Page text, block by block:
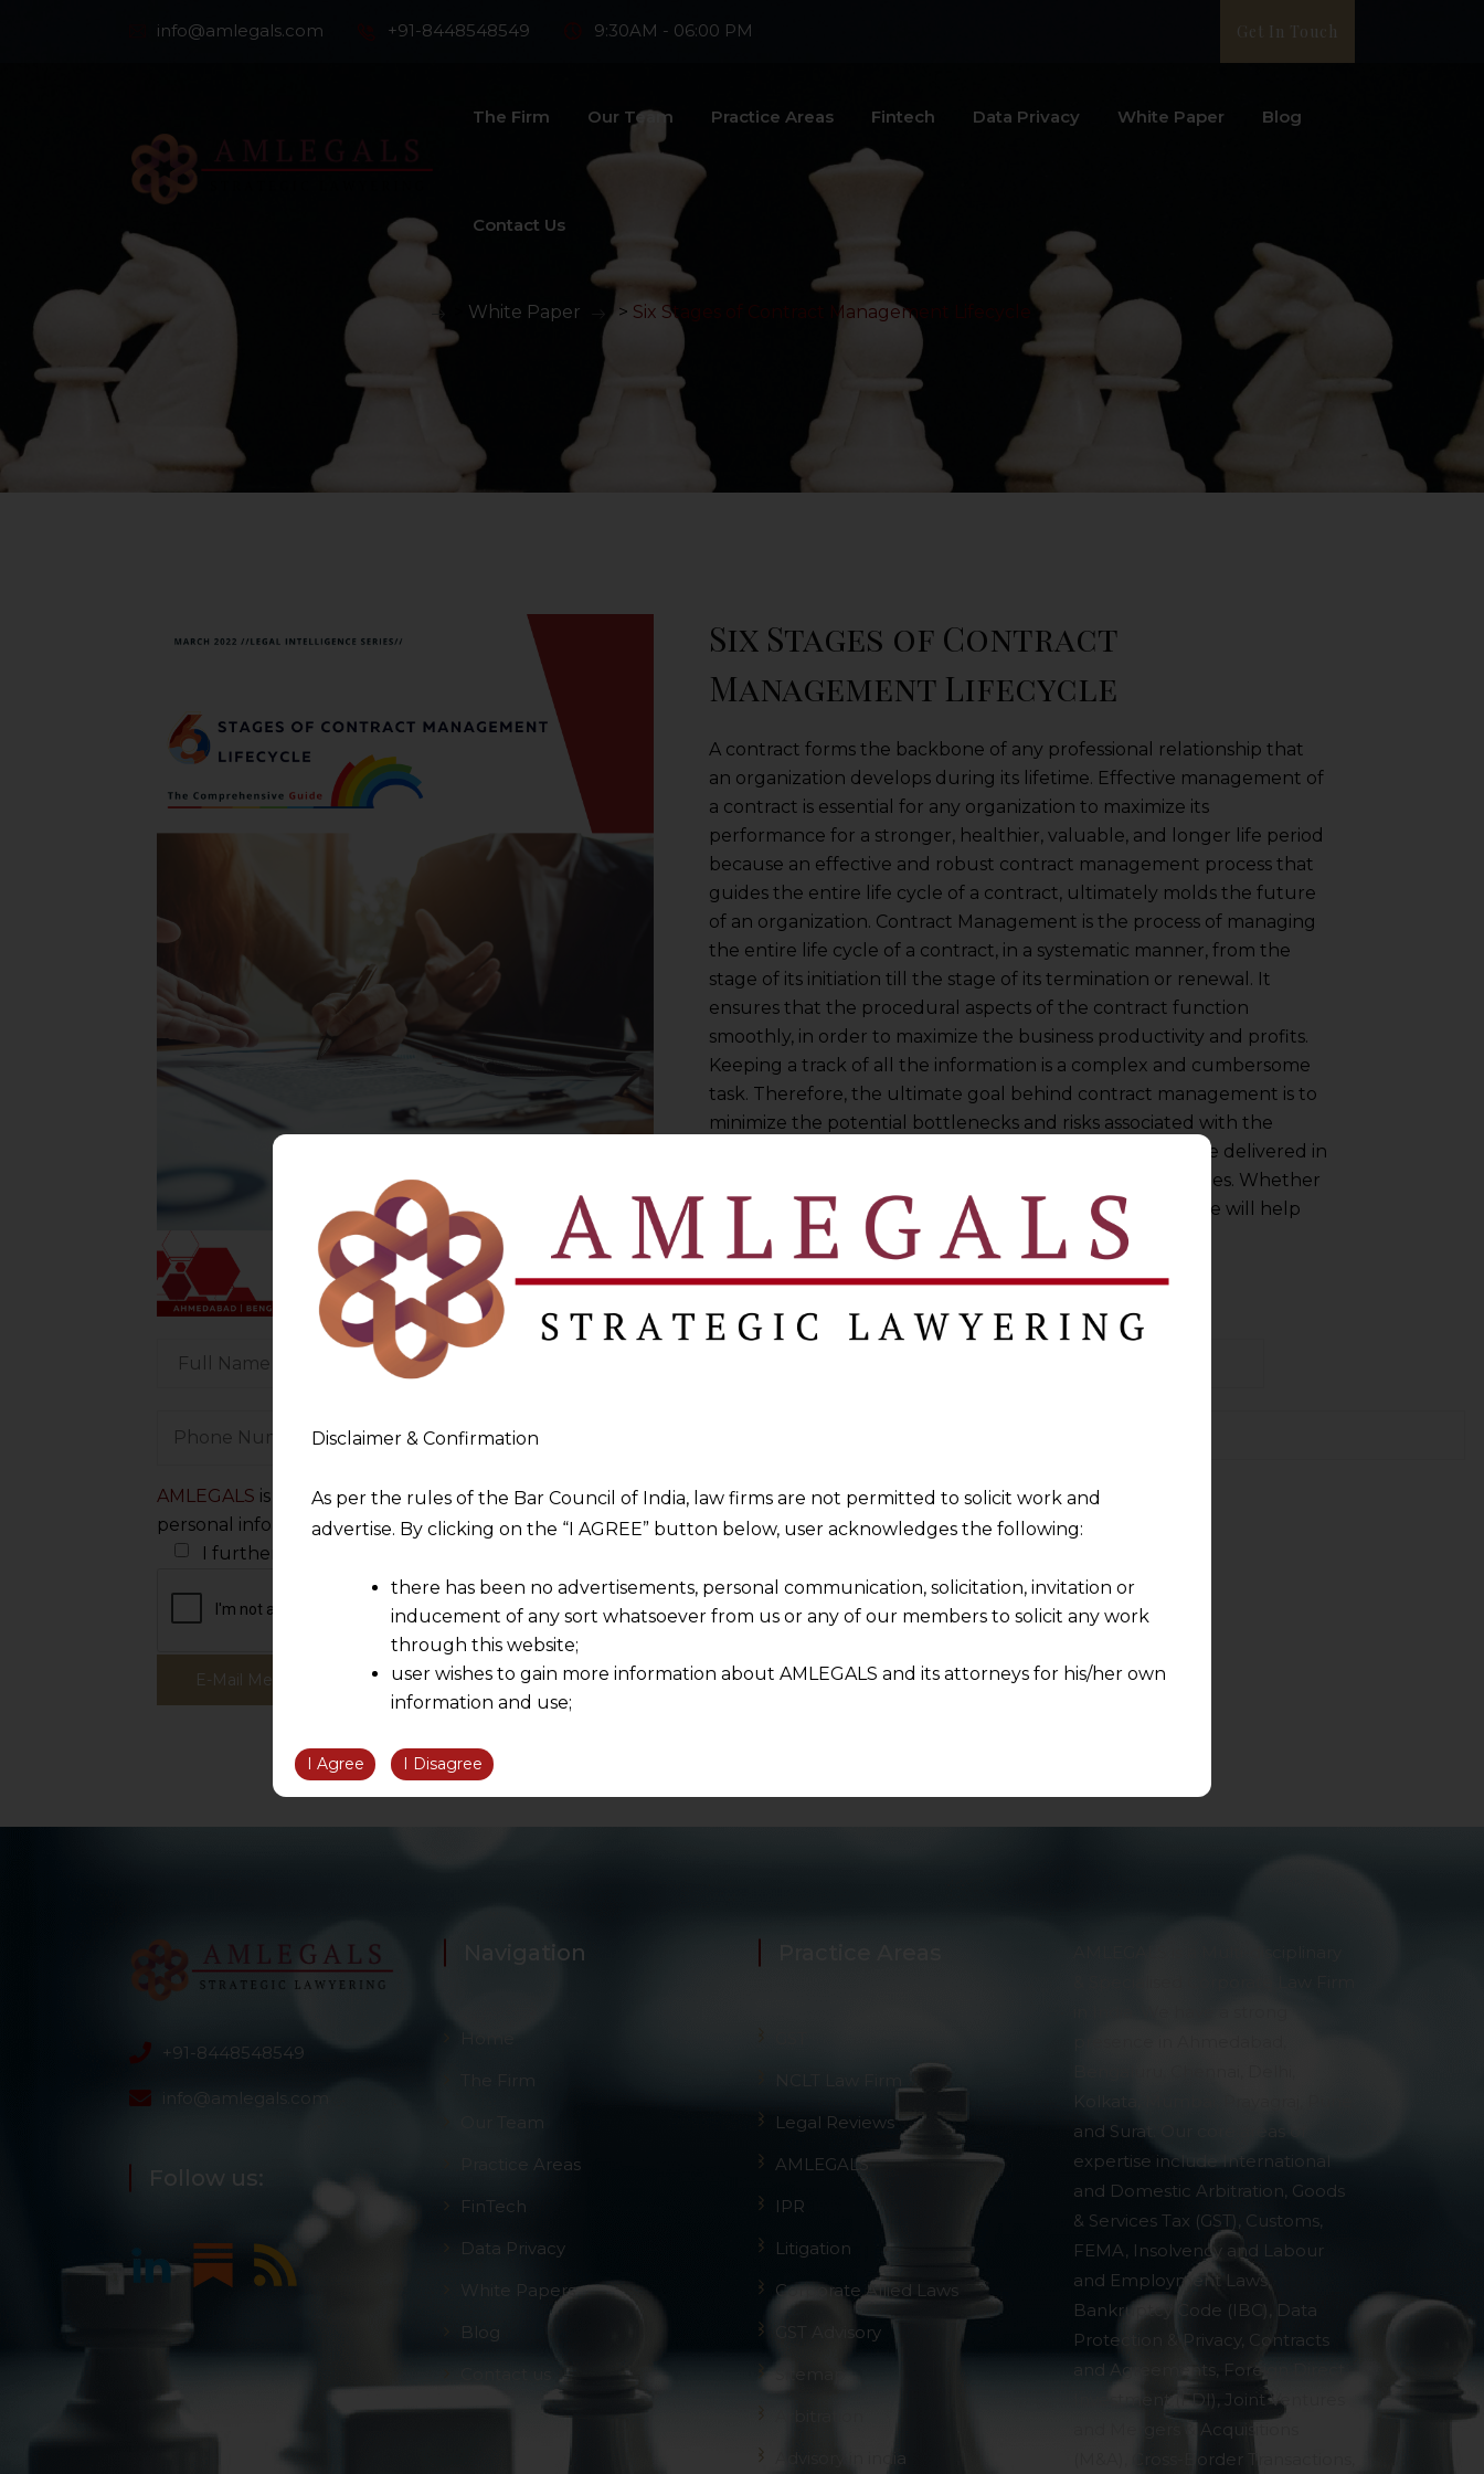
info@amlegals.com +91-8448548549 9:30AM - 06:00 PM Get In Touch
The Firm Our Team Practice Areas Fintech Data Privacy White Paper Blog
Contact Us
White Paper > Six Stages of Contract Management Lifecycle
Six Stages of Contract
Management Lifecycle
A contract forms the backbone of any professional relationship that
an organization develops during its lifetime. Effective management of
a contract is essential for any organization to maximize its
performance for a stronger, healthier, valuable, and longer life period
because an effective and robust contract management process that
guides the entire life cycle of a contract, ultimately molds the future
of an organization. Contract Management is the process of managing
the entire life cycle of a contract, in a systematic manner, from the
stage of its initiation till the stage of its termination or renewal. It
ensures that the procedural aspects of the contract function
smoothly, in order to maximize the business productivity and profits.
Keeping a track of all the information is a complex and cumbersome
task. Therefore, the ultimate goal behind contract management is to
minimize the potential bottlenecks and risks associated with the
business, and ensure the contracted goods or services are delivered in
compliance with the contract entered between the parties. Whether
you are an experienced professional or a rookie, this guide will help
you manage your contracts efficiently.
AMLEGALS is committed to protecting and respecting your privacy, and we will only use your
personal information to administer your account and to send the white paper you requested us to share.
I further wish to receive white papers in future as well.
+91-8448548549
info@amlegals.com
Follow us:
Navigation
Our Team
Practice Areas
FinTech
Data Privacy
White Papers
Blog
Legal Reviews
AMLEGALS
IPR
Litigation
Corporate Allied Laws
GST Advisory
Advisory in india
and Surat. Our core areas of
expertise include International
and Domestic Arbitration, Goods
& Services Tax (GST), Customs,
FEMA, Insolvency and Labour
and Employment Laws,
Bankruptcy Code (IBC), Data
Protection & Privacy, Contracts
and Agreements, Foreign Direct
Investment (FDI), Joint Ventures
and Mergers & Acquisitions
(M&A), Cross-Border Transactions,
Disclaimer & Confirmation
As per the rules of the Bar Council of India, law firms are not permitted to solicit work and
advertise. By clicking on the “I AGREE” button below, user acknowledges the following:
there has been no advertisements, personal communication, solicitation, invitation or
inducement of any sort whatsoever from us or any of our members to solicit any work
through this website;
user wishes to gain more information about AMLEGALS and its attorneys for his/her own
information and use;
information obtained or materials downloaded from this website is completely at their own
sources.
I Agree I Disagree